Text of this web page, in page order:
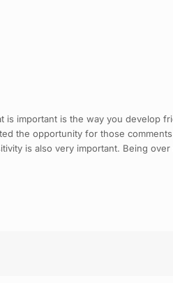
is important is the way you develop
the opportunity for those
is also very important. Being over